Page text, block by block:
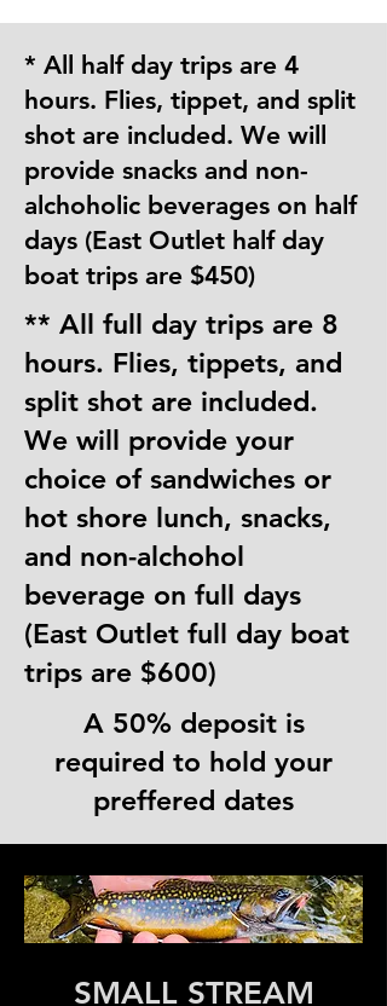
* All half day trips are 4
hours. Flies, tippet, and split
shot are included. We will
provide snacks and non-
alchoholic beverages on half
days (East Outlet half day
boat trips are $450)
** All full day trips are 8
hours. Flies, tippets, and
split shot are included.
We will provide your
choice of sandwiches or
hot shore lunch, snacks,
and non-alchohol
beverage on full days
(East Outlet full day boat
trips are $600)
A 50% deposit is
required to hold your
preffered dates
SMALL STREAM